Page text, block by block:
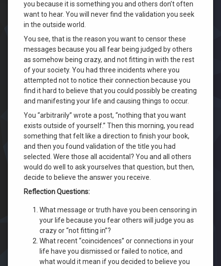
you because it is something you and others don’t often
want to hear. You will never find the validation you seek
in the outside world.
You see, that is the reason you want to censor these
messages because you all fear being judged by others
as somehow being crazy, and not fitting in with the rest
of your society. You had three incidents where you
attempted not to notice their connection because you
find it hard to believe that you could possibly be creating
and manifesting your life and causing things to occur.
You “arbitrarily” wrote a post, “nothing that you want
exists outside of yourself.” Then this morning, you read
something that felt like a direction to finish your book,
and then you found validation of the title you had
selected. Were those all accidental? You and all others
would do well to ask yourselves that question, but then,
decide to believe the answer you receive.
Reflection Questions:
What message or truth have you been censoring in
your life because you fear others will judge you as
crazy or “not fitting in”?
What recent “coincidences” or connections in your
life have you dismissed or failed to notice, and
what would it mean if you decided to believe you